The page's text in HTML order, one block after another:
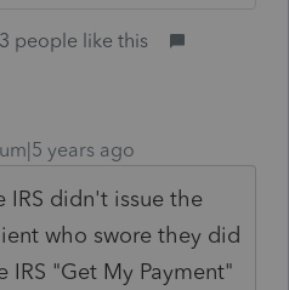
3 people like this
years ago
IRS didn't issue the
who swore they did
"Get My Payment"